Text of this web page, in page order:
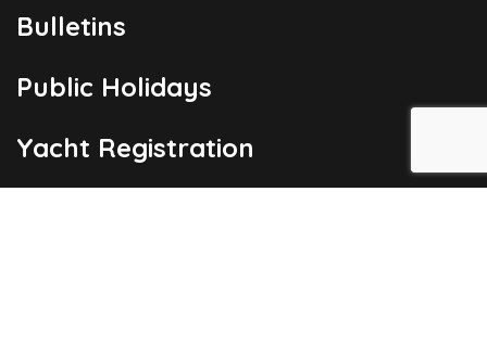
Bulletins
Public Holidays
Yacht Registration